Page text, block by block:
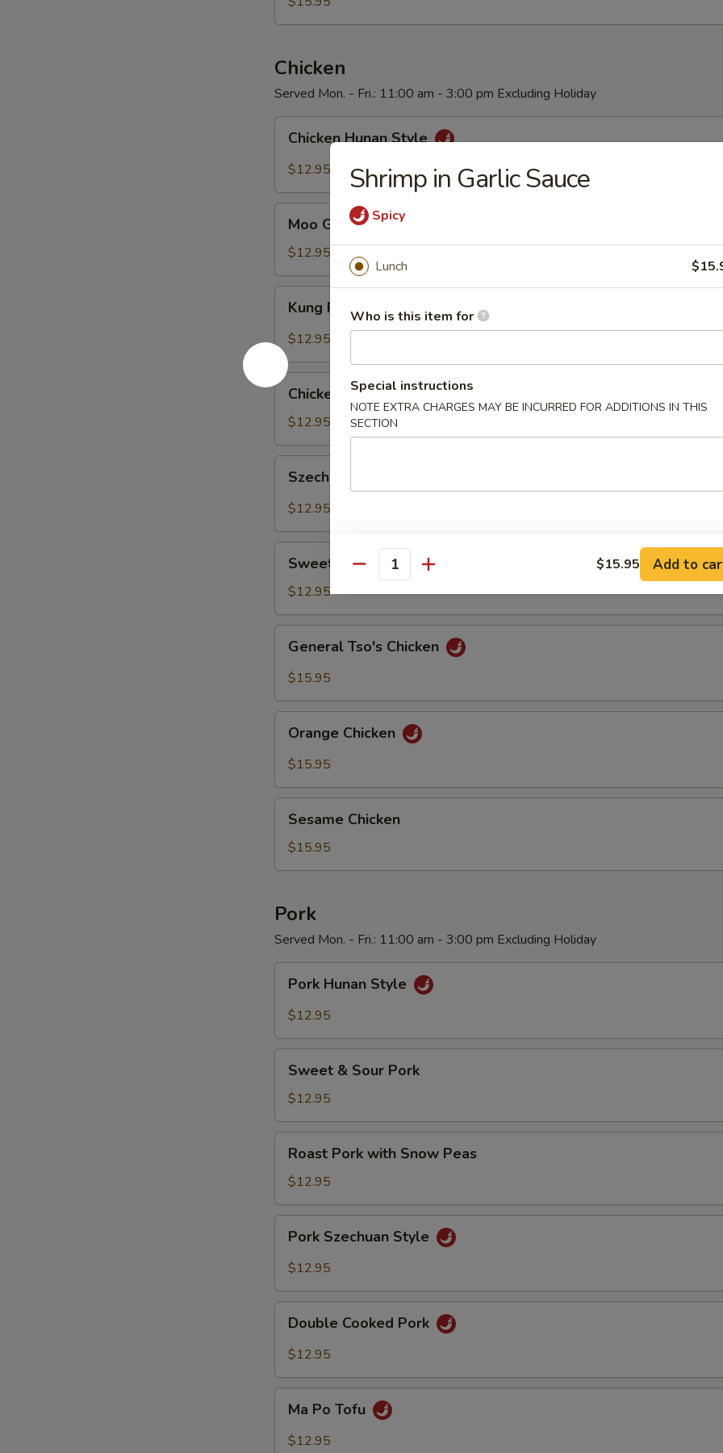
Pepper
Chicken
Served Mon. - Fri.: 11:00 am - 3:00 pm Excluding Holiday
Hunan
Style
Chicken Hunan Style
$12.95
Goo
Gai
Pan
Moo Goo Gai Pan
$12.95
Pao
Chicken
Kung Pao Chicken
$12.95
Chicken
with
Cashew
Nut
Chicken with Cashew Nut
$12.95
Chicken
Szechuan Chicken
$12.95
Sour
Chicken
Sweet & Sour Chicken
$12.95
Tso's
Chicken
General Tso's Chicken
$15.95
Chicken
Orange Chicken
$15.95
Chicken
Sesame Chicken
$15.95
Pork
Served Mon. - Fri.: 11:00 am - 3:00 pm Excluding Holiday
Hunan
Style
Pork Hunan Style
$12.95
Sour
Pork
Sweet & Sour Pork
$12.95
Pork
with
Snow
Peas
Roast Pork with Snow Peas
$12.95
Szechuan
Style
Pork Szechuan Style
$12.95
Cooked
Pork
Double Cooked Pork
$12.95
Po
Tofu
Ma Po Tofu
$12.95
Shrimp in Garlic Sauce
Spicy
Lunch
Who is this item for
Special instructions
NOTE EXTRA CHARGES MAY BE INCURRED FOR ADDITIONS IN THIS
SECTION
Quantity $15.95 Add to